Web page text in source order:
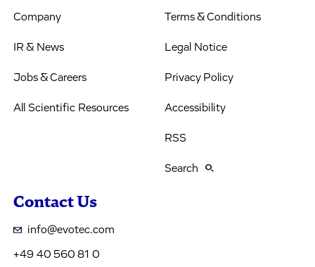
Company
IR & News
Jobs & Careers
All Scientific Resources
Terms & Conditions
Legal Notice
Privacy Policy
Accessibility
RSS
Search
Contact Us
info@evotec.com
+49 40 560 81 0